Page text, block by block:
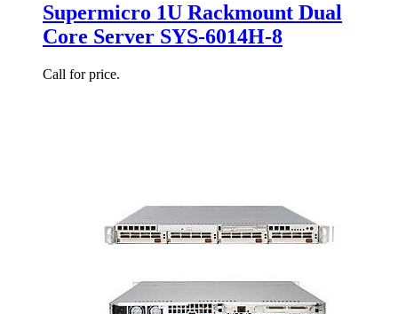
Supermicro 1U Rackmount Dual
Core Server SYS-6014H-8
Call for price.